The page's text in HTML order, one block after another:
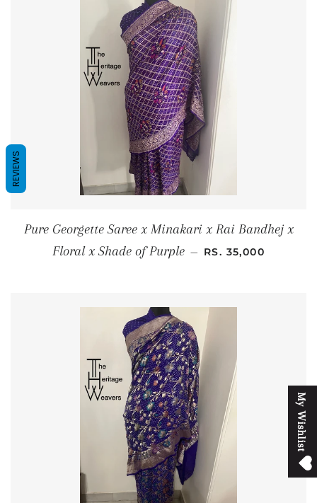
M
y
W
i
s
h
l
i
s
t
Pure Georgette Saree x Minakari x Rai Bandhej x
Floral x Shade of Purple — REGULAR PRICE
RS. 35,000
REVIEWS